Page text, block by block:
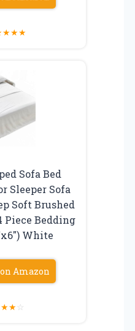
★★★
Sofa Bed
Sleeper Sofa
Soft Brushed
Piece Bedding
White
Amazon
★★☆